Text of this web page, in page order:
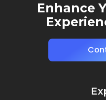
Enhance